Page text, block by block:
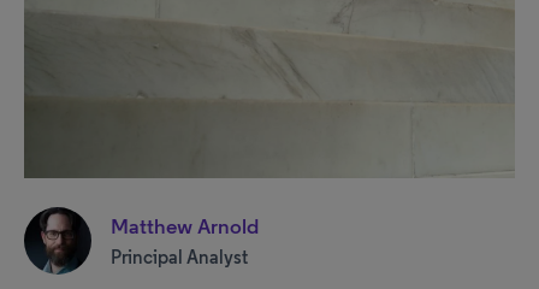
Matthew Arnold
Principal Analyst